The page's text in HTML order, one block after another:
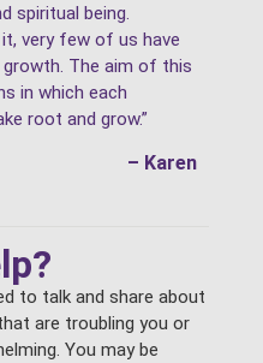
spiritual being.
very few of us have
The aim of this
in which each
root and grow.”
– Karen
to talk and share about
are troubling you or
You may be